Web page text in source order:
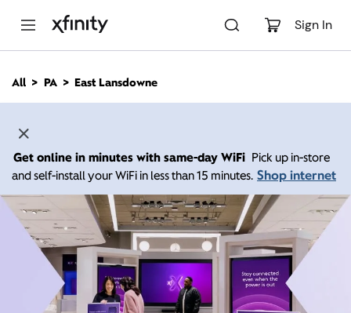
Sign In
n
All PA East Lansdowne
Get online in minutes with same-day WiFi Pick up in-store
and self-install your WiFi in less than 15 minutes. Shop internet